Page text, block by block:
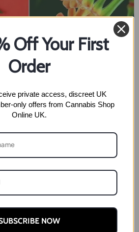
Pain
Off Your First
Order
private access, discreet UK
only offers from Cannabis Shop
Online UK.
NOW